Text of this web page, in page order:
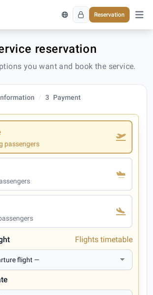
Reservation
Open
reservation
you want and book the service.
3 Payment
passengers
Flights timetable